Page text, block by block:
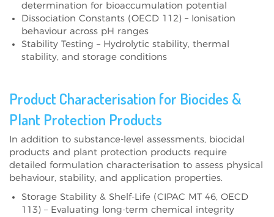
determination for bioaccumulation potential
Dissociation Constants (OECD 112) – Ionisation
behaviour across pH ranges
Stability Testing – Hydrolytic stability, thermal
stability, and storage conditions
Product Characterisation for Biocides &
Plant Protection Products
In addition to substance-level assessments, biocidal
products and plant protection products require
detailed formulation characterisation to assess physical
behaviour, stability, and application properties.
Storage Stability & Shelf-Life (CIPAC MT 46, OECD
113) – Evaluating long-term chemical integrity